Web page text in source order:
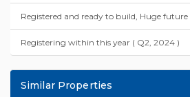
Registered and ready to build, Huge future
Registering within this year ( Q2, 2024 )
Similar Properties